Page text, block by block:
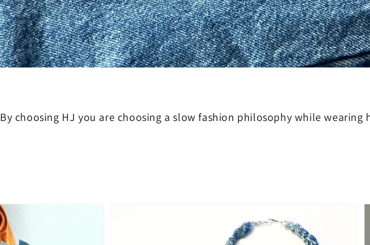
By choosing HJ you are choosing a slow fashion philosophy while wearing